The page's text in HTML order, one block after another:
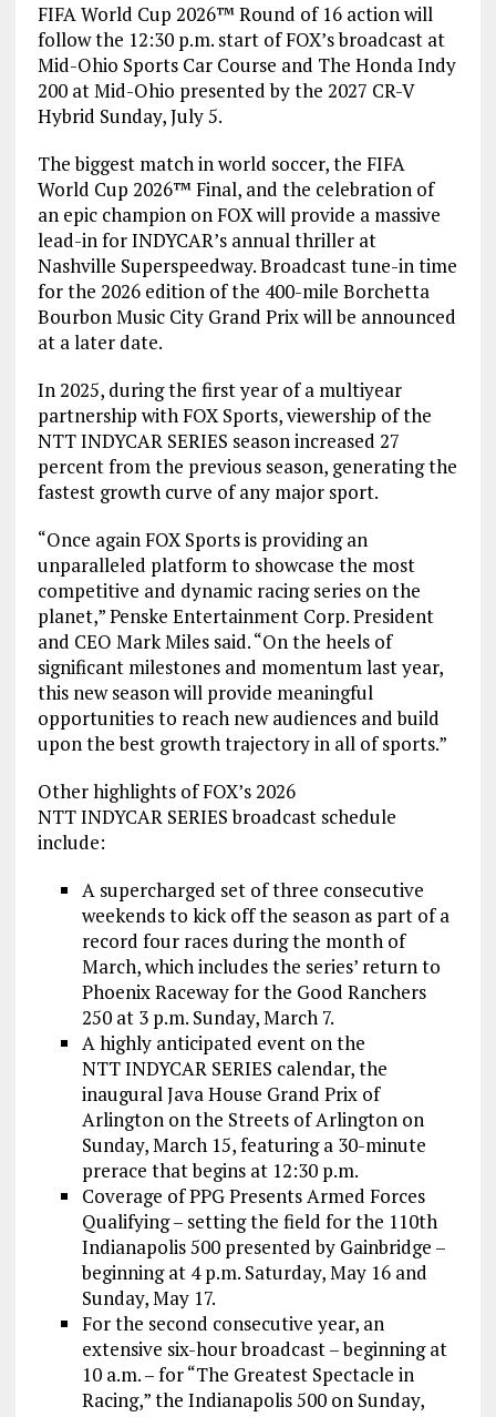
FIFA World Cup 2026™ Round of 16 action will
follow the 12:30 p.m. start of FOX’s broadcast at
Mid-Ohio Sports Car Course and The Honda Indy
200 at Mid-Ohio presented by the 2027 CR-V
Hybrid Sunday, July 5.
The biggest match in world soccer, the FIFA
World Cup 2026™ Final, and the celebration of
an epic champion on FOX will provide a massive
lead-in for INDYCAR’s annual thriller at
Nashville Superspeedway. Broadcast tune-in time
for the 2026 edition of the 400-mile Borchetta
Bourbon Music City Grand Prix will be announced
at a later date.
In 2025, during the first year of a multiyear
partnership with FOX Sports, viewership of the
NTT INDYCAR SERIES season increased 27
percent from the previous season, generating the
fastest growth curve of any major sport.
“Once again FOX Sports is providing an
unparalleled platform to showcase the most
competitive and dynamic racing series on the
planet,” Penske Entertainment Corp. President
and CEO Mark Miles said. “On the heels of
significant milestones and momentum last year,
this new season will provide meaningful
opportunities to reach new audiences and build
upon the best growth trajectory in all of sports.”
Other highlights of FOX’s 2026
NTT INDYCAR SERIES broadcast schedule
include:
A supercharged set of three consecutive
weekends to kick off the season as part of a
record four races during the month of
March, which includes the series’ return to
Phoenix Raceway for the Good Ranchers
250 at 3 p.m. Sunday, March 7.
A highly anticipated event on the
NTT INDYCAR SERIES calendar, the
inaugural Java House Grand Prix of
Arlington on the Streets of Arlington on
Sunday, March 15, featuring a 30-minute
prerace that begins at 12:30 p.m.
Coverage of PPG Presents Armed Forces
Qualifying – setting the field for the 110th
Indianapolis 500 presented by Gainbridge –
beginning at 4 p.m. Saturday, May 16 and
Sunday, May 17.
For the second consecutive year, an
extensive six-hour broadcast – beginning at
10 a.m. – for “The Greatest Spectacle in
Racing,” the Indianapolis 500 on Sunday,